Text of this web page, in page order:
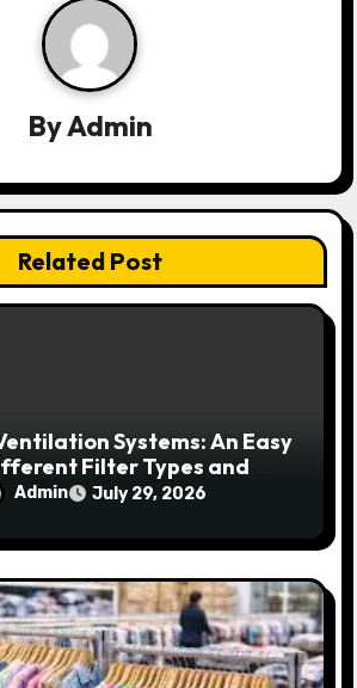
ByAdmin
Related Post
Systems: An Easy
Filter Types and
Admin July 29, 2026